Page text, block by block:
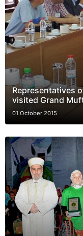
Representatives
visited Grand
01 October 2015